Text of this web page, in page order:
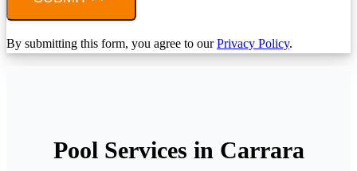
By submitting this form, you agree to ourPrivacy Policy.
Pool Services in Carrara